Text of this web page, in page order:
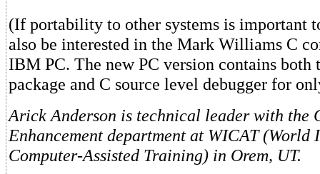
(If portability to other systems is important
also be interested in the Mark Williams C
IBM PC. The new PC version contains both
package and C source level debugger for
Arick Anderson is technical leader with the
Enhancement department at WICAT
Computer-Assisted Training) in Orem, UT.